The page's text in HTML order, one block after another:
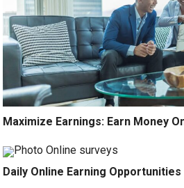
Maximize Earnings: Earn Money
Daily Online Earning Opportunities